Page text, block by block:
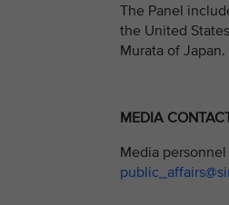
The Panel
the United
Murata of Japan.
MEDIA
Media